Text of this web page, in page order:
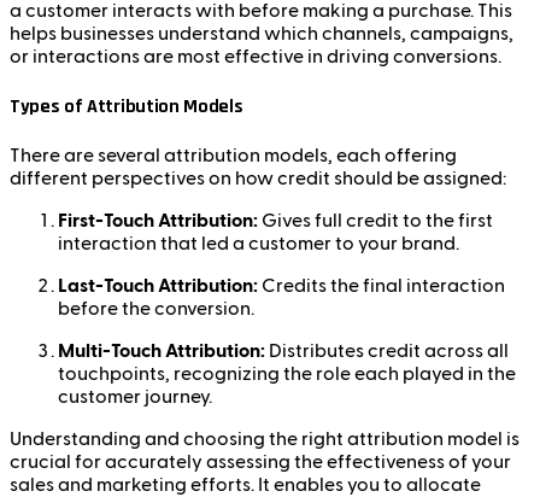
a customer interacts with before making a purchase. This
helps businesses understand which channels, campaigns,
or interactions are most effective in driving conversions.
Types of Attribution Models
There are several attribution models, each offering
different perspectives on how credit should be assigned:
First-Touch Attribution: Gives full credit to the first
interaction that led a customer to your brand.
Last-Touch Attribution: Credits the final interaction
before the conversion.
Multi-Touch Attribution: Distributes credit across all
touchpoints, recognizing the role each played in the
customer journey.
Understanding and choosing the right attribution model is
crucial for accurately assessing the effectiveness of your
sales and marketing efforts. It enables you to allocate